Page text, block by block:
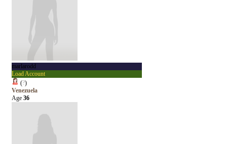
marlarodd
Load Account
(?)
Venezuela
Age 36